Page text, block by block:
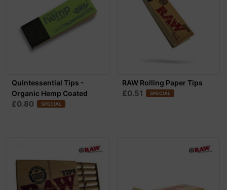
Quintessential Tips -
Organic Hemp Coated
£0.80 SPECIAL
RAW Rolling Paper Tips
£0.51 SPECIAL